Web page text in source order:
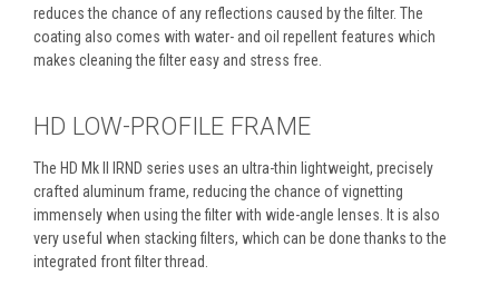
reduces the chance of any reflections caused by the filter. The
coating also comes with water- and oil repellent features which
makes cleaning the filter easy and stress free.
HD LOW-PROFILE FRAME
The HD Mk II IRND series uses an ultra-thin lightweight, precisely
crafted aluminum frame, reducing the chance of vignetting
immensely when using the filter with wide-angle lenses. It is also
very useful when stacking filters, which can be done thanks to the
integrated front filter thread.